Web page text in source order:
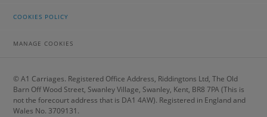
COOKIES POLICY
MANAGE COOKIES
© A1 Carriages. Registered Office Address, Riddingtons Ltd, The Old
Barn Off Wood Street, Swanley Village, Swanley, Kent, BR8 7PA (This is
not the forecourt address that is DA1 4AW). Registered in England and
Wales No. 3709131.